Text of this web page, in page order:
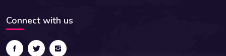
Connect with us